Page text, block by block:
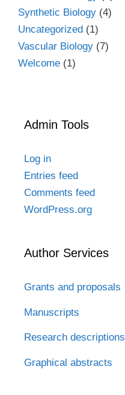
Synthetic Biology (4)
Uncategorized (1)
Vascular Biology (7)
Welcome (1)
Admin Tools
Log in
Entries feed
Comments feed
WordPress.org
Author Services
Grants and proposals
Manuscripts
Research descriptions
Graphical abstracts